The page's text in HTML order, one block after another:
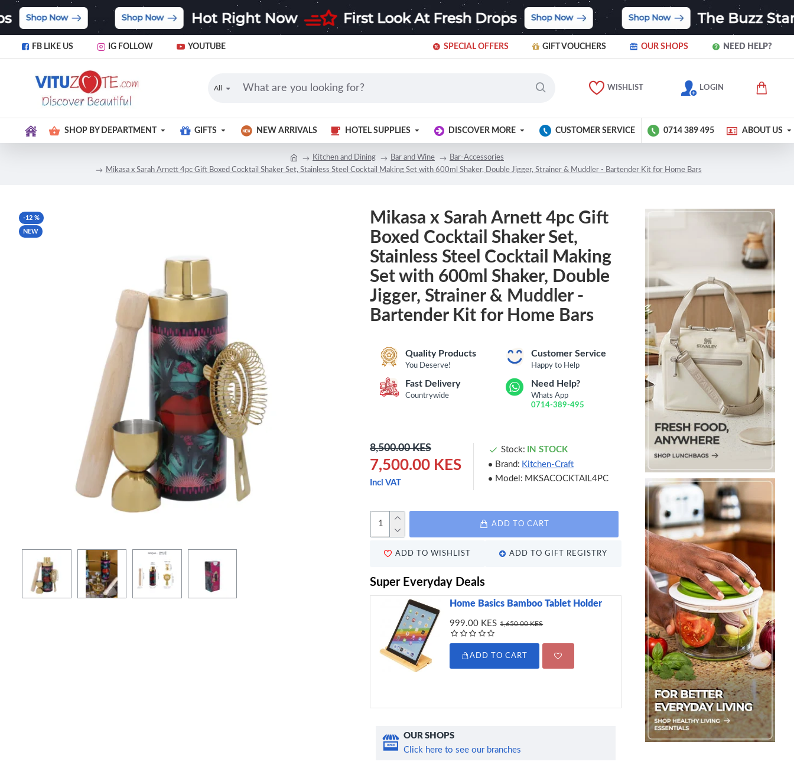
FB LIKE US IG FOLLOW YOUTUBE SPECIAL OFFERS GIFT VOUCHERS OUR SHOPS NEED HELP?
All WISHLIST LOGIN
SHOP BY DEPARTMENT GIFTS NEW ARRIVALS HOTEL SUPPLIES DISCOVER MORE CUSTOMER SERVICE 0714 389 495 ABOUT US
Kitchen and Dining Bar and Wine
Bar-Accessories
Mikasa x Sarah Arnett 4pc Gift Boxed Cocktail Shaker Set, Stainless Steel Cocktail Making Set with 600ml Shaker, Double Jigger, Strainer & Muddler - Bartender Kit for Home Bars
NEW
-12 %
Mikasa x Sarah Arnett 4pc Gift
Boxed Cocktail Shaker Set,
Stainless Steel Cocktail Making
Set with 600ml Shaker, Double
Jigger, Strainer & Muddler -
Bartender Kit for Home Bars
Quality Products
You Deserve!
Customer Service
Happy to Help
Fast Delivery
Countrywide
Need Help?
Whats App
0714-389-495
7,500.00 KES
8,500.00 KES
Incl VAT
Stock:
IN STOCK
Brand: Kitchen-Craft
Model: MKSACOCKTAIL4PC
ADD TO CART
ADD TO WISHLIST ADD TO GIFT REGISTRY
Super Everyday Deals
Home Basics Bamboo Tablet Holder
999.00 KES 1,650.00 KES
ADD TO CART
Sweetly Does It
499.00 KES 695.00 KES
ADD TO CART
OUR SHOPS
Click here to see our branches